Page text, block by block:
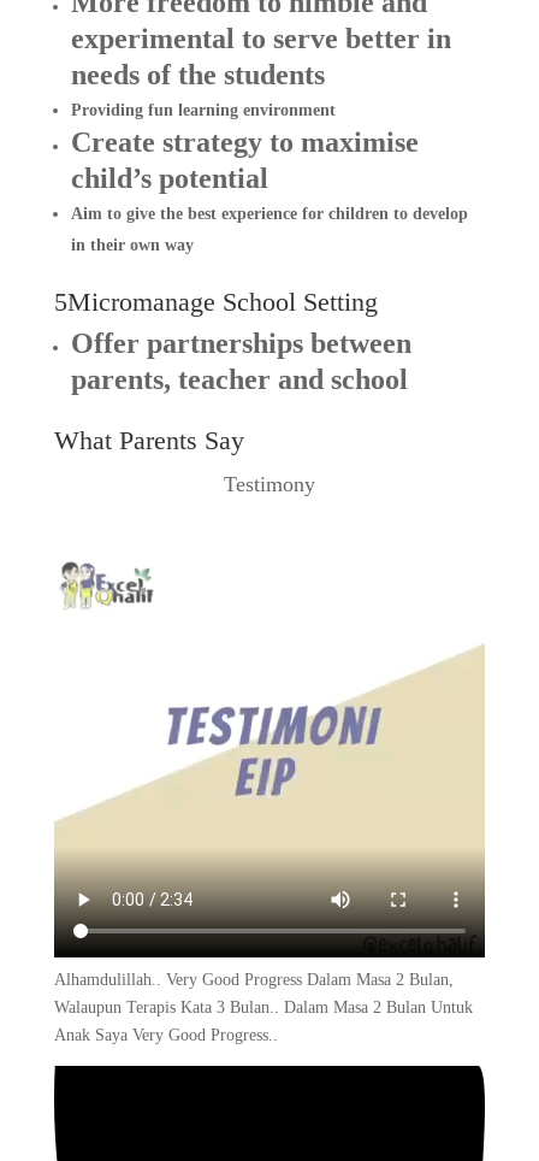
experimental to serve better in
needs of the students
Providing fun learning environment
Create strategy to maximise
child’s potential
Aim to give the best experience for children to develop
in their own way
5Micromanage School Setting
Offer partnerships between
parents, teacher and school
What Parents Say
Testimony
Alhamdulillah.. Very Good Progress Dalam Masa 2 Bulan,
Walaupun Terapis Kata 3 Bulan.. Dalam Masa 2 Bulan Untuk
Anak Saya Very Good Progress..